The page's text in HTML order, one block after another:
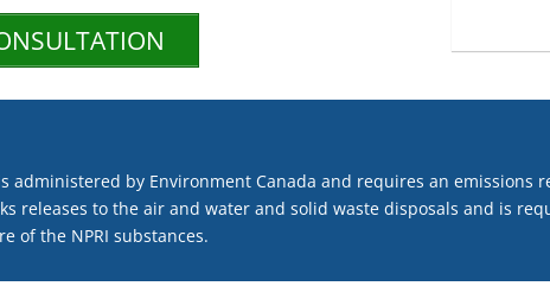
administered by Environment Canada and requires an emissions
releases to the air and water and solid waste disposals and is
of the NPRI substances.